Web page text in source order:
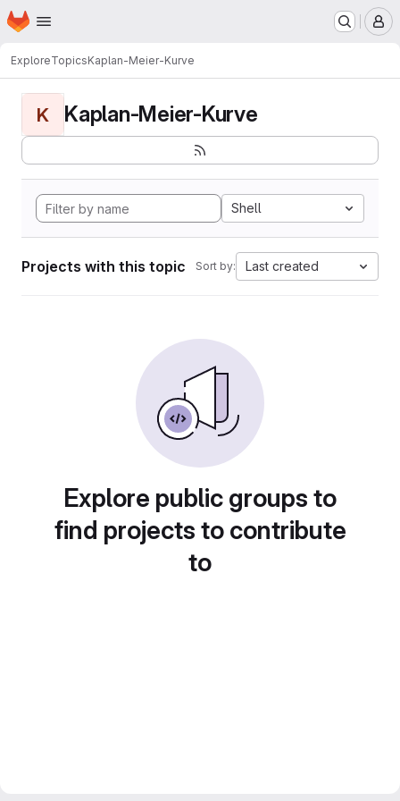
Skip to main content
Homepage
ExploreTopicsKaplan-Meier-Kurve
K Kaplan-Meier-Kurve
Shell
Projects with this topic Sort by: Last created
Explore public groups to
find projects to contribute
to